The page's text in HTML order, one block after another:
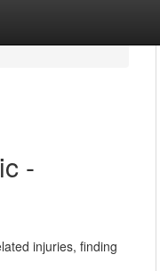
-
injuries, finding